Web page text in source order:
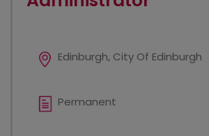
Edinburgh, City Of Edinburgh
Permanent